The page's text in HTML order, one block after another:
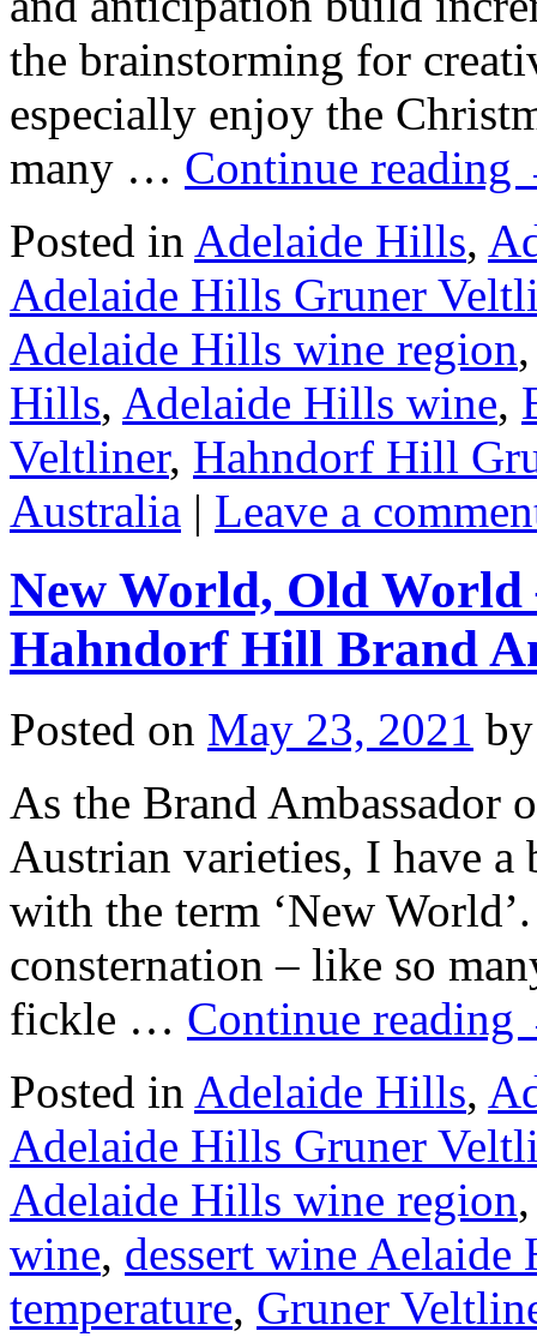
the brainstorming for
especially enjoy the
many … Continue reading
Posted in Adelaide Hills,
Adelaide Hills Gruner
Adelaide Hills wine region
Hills, Adelaide Hills wine,
Veltliner, Hahndorf Hill
Australia | Leave a
New World, Old World
Hahndorf Hill Brand
Posted on May 23, 2021 by
As the Brand Ambassador
Austrian varieties, I have
with the term ‘New
consternation – like so
fickle … Continue reading
Posted in Adelaide Hills,
Adelaide Hills Gruner
Adelaide Hills wine region
wine, dessert wine Aelaide
temperature, Gruner